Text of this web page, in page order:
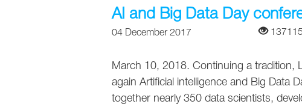
AI and Big Data Day
04 December 2017
March 10, 2018. Continuing a tradition,
again Artificial intelligence and Big Data
together nearly 350 data scientists,